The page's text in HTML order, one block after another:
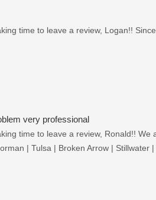
time to leave a review, Logan!!
very professional
time to leave a review, Ronald!!
| Tulsa | Broken Arrow | Stillwater |